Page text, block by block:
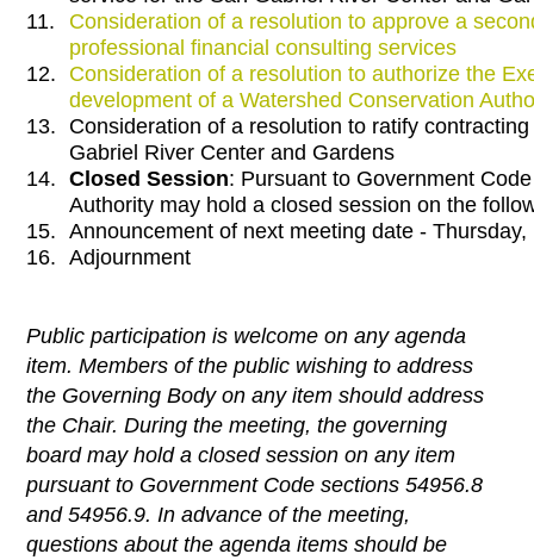
11.
Consideration of a resolution to approve a
professional financial consulting services
12.
Consideration of a resolution to authorize the
development of a Watershed Conservation
13.
Consideration of a resolution to ratify
Gabriel River Center and Gardens
14.
Closed Session: Pursuant to Government
Authority may hold a closed session on the
15.
Announcement of next meeting date -
16.
Adjournment
Public participation is welcome on any agenda
item. Members of the public wishing to address
the Governing Body on any item should address
the Chair. During the meeting, the governing
board may hold a closed session on any item
pursuant to Government Code sections 54956.8
and 54956.9. In advance of the meeting,
questions about the agenda items should be